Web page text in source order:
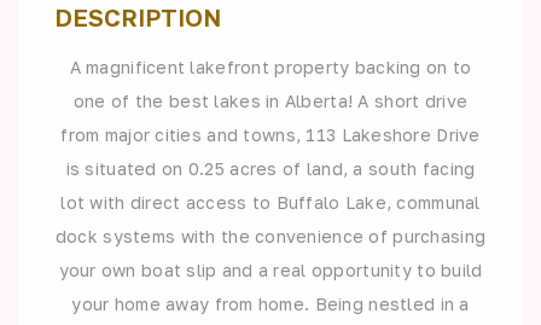
DESCRIPTION
A magnificent lakefront property backing on to
one of the best lakes in Alberta! A short drive
from major cities and towns, 113 Lakeshore Drive
is situated on 0.25 acres of land, a south facing
lot with direct access to Buffalo Lake, communal
dock systems with the convenience of purchasing
your own boat slip and a real opportunity to build
your home away from home. Being nestled in a